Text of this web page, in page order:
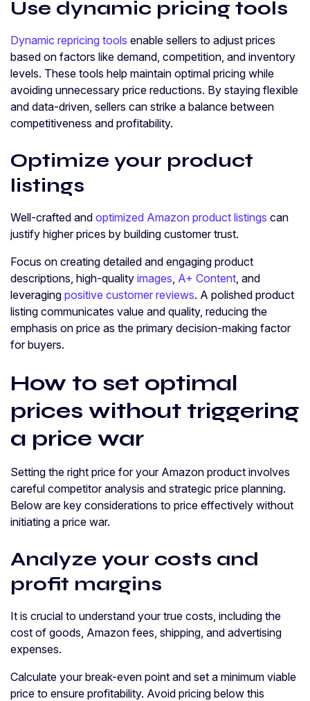
Use dynamic pricing tools
Dynamic repricing tools enable sellers to adjust prices
based on factors like demand, competition, and inventory
levels. These tools help maintain optimal pricing while
avoiding unnecessary price reductions. By staying flexible
and data-driven, sellers can strike a balance between
competitiveness and profitability.
Optimize your product
listings
Well-crafted and optimized Amazon product listings can
justify higher prices by building customer trust.
Focus on creating detailed and engaging product
descriptions, high-quality images, A+ Content, and
leveraging positive customer reviews. A polished product
listing communicates value and quality, reducing the
emphasis on price as the primary decision-making factor
for buyers.
How to set optimal
prices without triggering
a price war
Setting the right price for your Amazon product involves
careful competitor analysis and strategic price planning.
Below are key considerations to price effectively without
initiating a price war.
Analyze your costs and
profit margins
It is crucial to understand your true costs, including the
cost of goods, Amazon fees, shipping, and advertising
expenses.
Calculate your break-even point and set a minimum viable
price to ensure profitability. Avoid pricing below this